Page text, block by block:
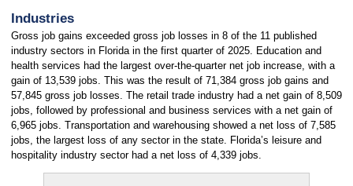
Industries
Gross job gains exceeded gross job losses in 8 of the 11 published
industry sectors in Florida in the first quarter of 2025. Education and
health services had the largest over-the-quarter net job increase, with a
gain of 13,539 jobs. This was the result of 71,384 gross job gains and
57,845 gross job losses. The retail trade industry had a net gain of 8,509
jobs, followed by professional and business services with a net gain of
6,965 jobs. Transportation and warehousing showed a net loss of 7,585
jobs, the largest loss of any sector in the state. Florida’s leisure and
hospitality industry sector had a net loss of 4,339 jobs.